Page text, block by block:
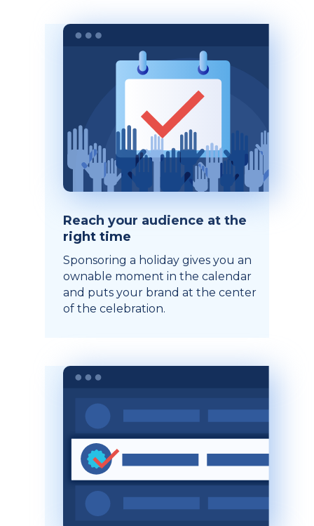
Reach your audience at the
right time
Sponsoring a holiday gives you an
ownable moment in the calendar
and puts your brand at the center
of the celebration.